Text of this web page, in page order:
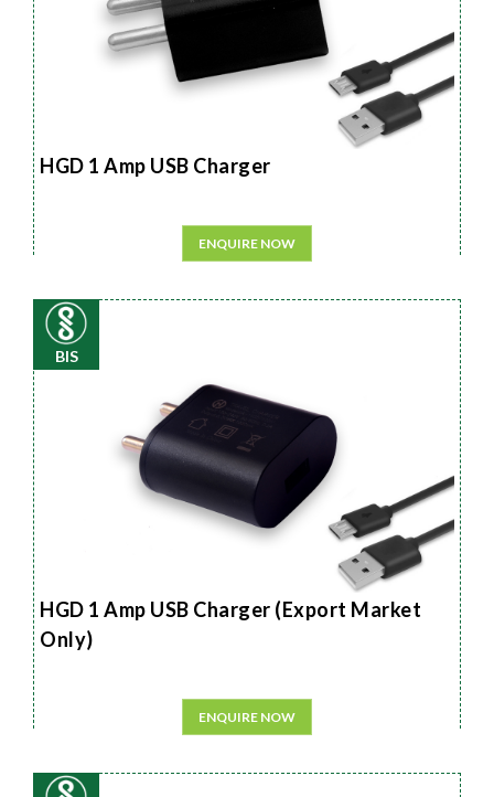
HGD 1 Amp USB Charger
ENQUIRE NOW
BIS
HGD 1 Amp USB Charger (Export Market
Only)
ENQUIRE NOW